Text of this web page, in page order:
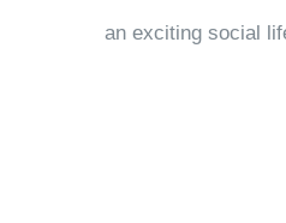
an exciting social